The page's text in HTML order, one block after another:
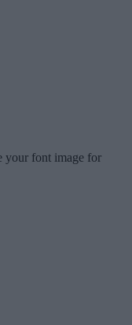
your font image for